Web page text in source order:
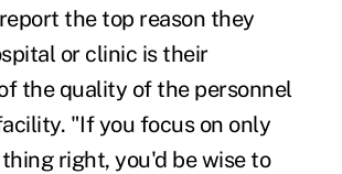
the top reason they
or clinic is their
the quality of the personnel
"If you focus on only
right, you'd be wise to